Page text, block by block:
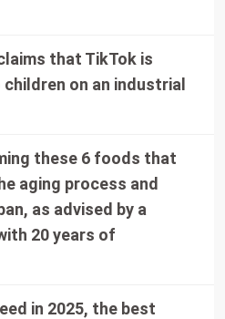
that TikTok is
on an industrial
these 6 foods that
aging process and
as advised by a
20 years of
in 2025, the best